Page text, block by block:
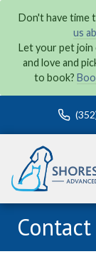
Don't have time
us
Let your pet
and love and
to book?
Contact